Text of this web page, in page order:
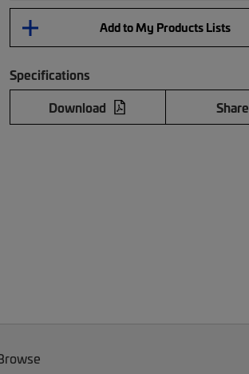
Add to My Products Lists
Specifications
Download
Share